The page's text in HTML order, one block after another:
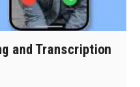
and Transcription